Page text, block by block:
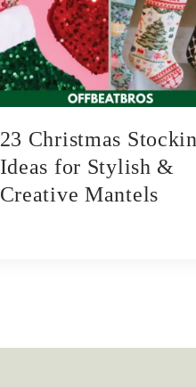
23 Christmas
Ideas for Stylish &
Creative Mantels